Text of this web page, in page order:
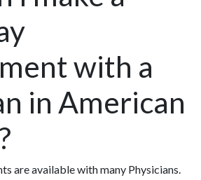
with a
in American
are available with many Physicians.